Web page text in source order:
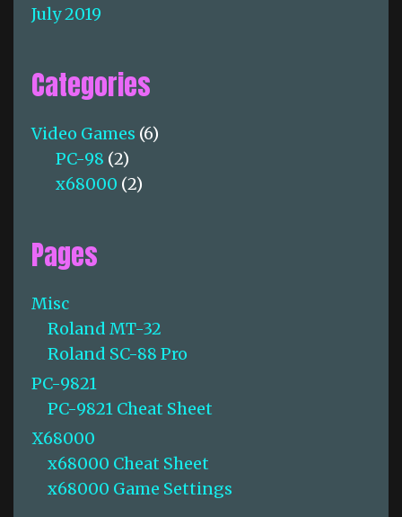
July 2019
Categories
Video Games (6)
PC-98 (2)
x68000 (2)
Pages
Misc
Roland MT-32
Roland SC-88 Pro
PC-9821
PC-9821 Cheat Sheet
X68000
x68000 Cheat Sheet
x68000 Game Settings